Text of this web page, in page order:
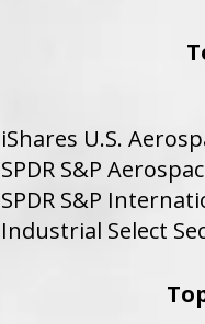
iShares U.S.
SPDR S&P
SPDR S&P
Industrial Select